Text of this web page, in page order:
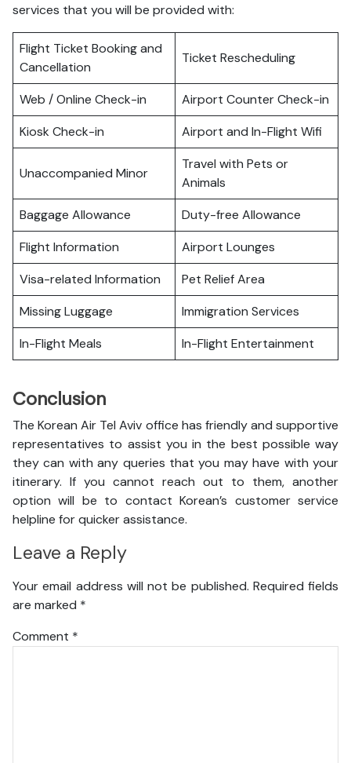
services that you will be provided with:
Flight Ticket Booking and
Cancellation
Ticket Rescheduling
Web / Online Check-in
Airport Counter Check-in
Kiosk Check-in
Airport and In-Flight Wifi
Unaccompanied Minor
Travel with Pets or
Animals
Baggage Allowance
Duty-free Allowance
Flight Information
Airport Lounges
Visa-related Information
Pet Relief Area
Missing Luggage
Immigration Services
In-Flight Meals
In-Flight Entertainment
Conclusion
The Korean Air Tel Aviv office has friendly and supportive
representatives to assist you in the best possible way
they can with any queries that you may have with your
itinerary. If you cannot reach out to them, another
option will be to contact Korean’s customer service
helpline for quicker assistance.
Leave a Reply
Your email address will not be published. Required fields
are marked *
Comment *